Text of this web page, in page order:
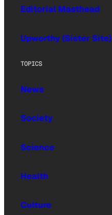
Editorial Masthead
Upworthy (Sister Site)
TOPICS
News
Society
Science
Health
Culture